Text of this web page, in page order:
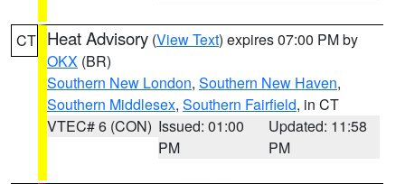
CT Heat Advisory (View Text) expires 07:00 PM by
OKX (BR)
Southern New London, Southern New Haven,
Southern Middlesex, Southern Fairfield, in CT
VTEC# 6 (CON) Issued: 01:00
PM
Updated: 11:58
PM